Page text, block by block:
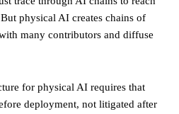
physical AI creates chains of
many contributors and diffuse
for physical AI requires that
deployment, not litigated after